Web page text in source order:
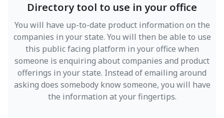
Directory tool to use in your office
You will have up-to-date product information on the
companies in your state. You will then be able to use
this public facing platform in your office when
someone is enquiring about companies and product
offerings in your state. Instead of emailing around
asking does somebody know someone, you will have
the information at your fingertips.